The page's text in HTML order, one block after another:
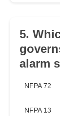
5.
alarm
NFPA 72
NFPA 13